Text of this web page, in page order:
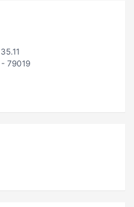
79019